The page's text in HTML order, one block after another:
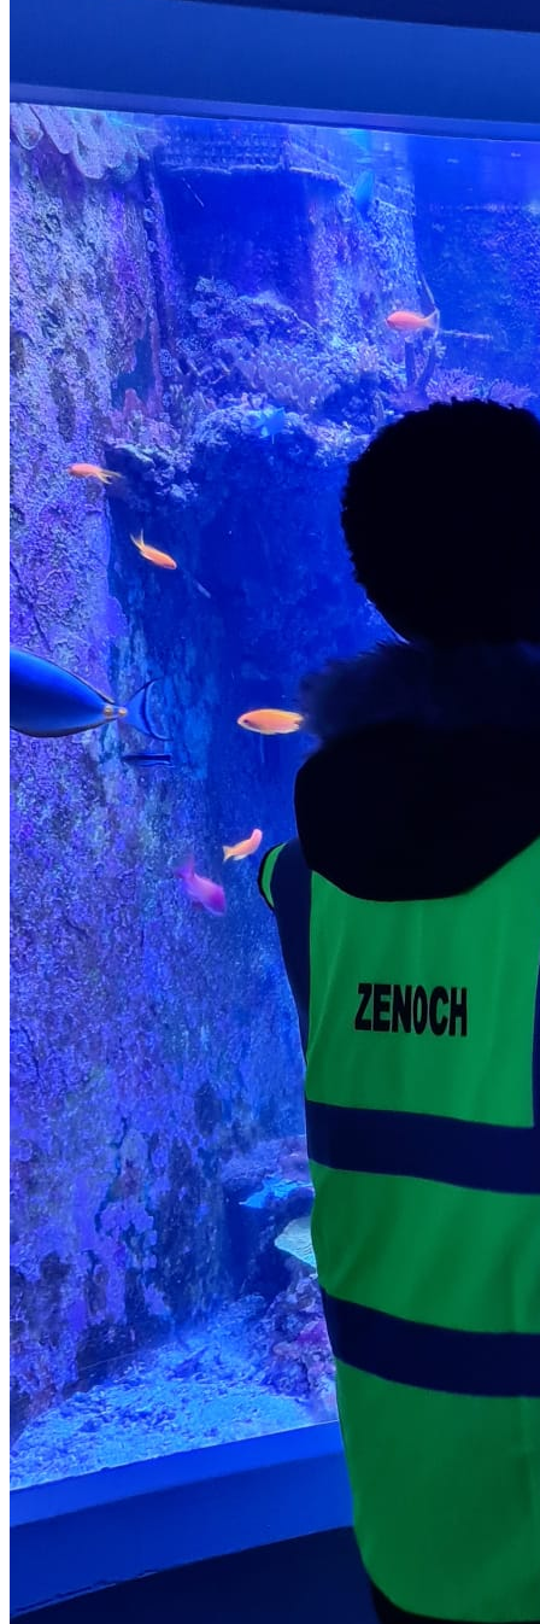
Well-Being and Resilience Through mindfulness activities,
regulation, increased self-esteem, and empathy. 6. Broaden
Cultural Understanding and Appreciation Our programme
includes cultural storytelling, international food days, and
world music sessions. Benefits: Cultural awareness,
appreciation for diversity, and a global perspective. 7.
Cultivate Environmental Stewardship We introduce children to
the natural world through nature hikes, gardening, and
recycling projects. Benefits: Greater environmental
knowledge, eco-friendly habits, and a sense of responsibility
toward nature. 8. Foster Independence and Responsibility
Children develop life skills through age-appropriate tasks,
personal goal-setting, and self-led projects. Benefits:
Increased independence, accountability, and confidence in
their abilities. 9. Teach Personal Safety and Health Through
first aid workshops and discussions on personal safety,
children gain essential life knowledge. Benefits: Basic first
aid awareness, risk identification, and understanding of safe
behaviours. 10. Behavioural values Encourages positive
behaviour and core values Fosters respectful and
responsible conduct Supports the development of good
character and behaviour Cultivates positive attitudes and
behavioural standards Reinforces principles of kindness,
respect, and self-discipline.